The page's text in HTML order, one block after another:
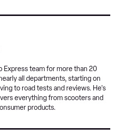
preferred
Express team for more than 20
all departments, starting on
to road tests and reviews. He's
everything from scooters and
products.